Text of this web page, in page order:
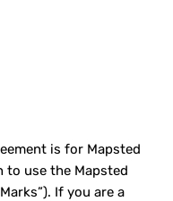
is for Mapsted
to use the Mapsted
If you are a